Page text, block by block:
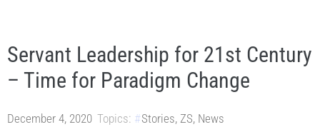
Servant Leadership for 21st Century
– Time for Paradigm Change
December 4, 2020 Topics: Stories, ZS, News